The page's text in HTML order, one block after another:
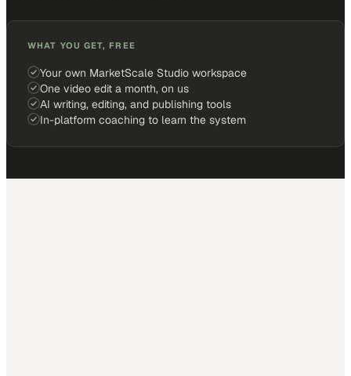
WHAT YOU GET, FREE
Your own MarketScale Studio workspace
One video edit a month, on us
AI writing, editing, and publishing tools
In-platform coaching to learn the system